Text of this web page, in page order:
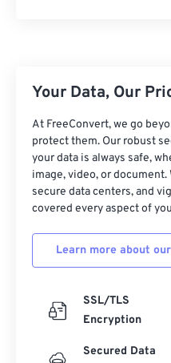
Your Data, Our
At FreeConvert, we go
protect them. Our robust
your data is always safe,
image, video, or
secure data centers, and
covered every aspect of
Learn more about
SSL/TLS
Encryption
Secured Data